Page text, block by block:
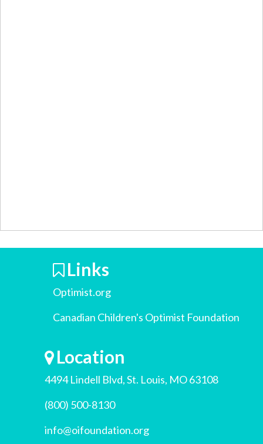
Links
Optimist.org
Canadian Children's Optimist Foundation
Location
4494 Lindell Blvd, St. Louis, MO 63108
(800) 500-8130
info@oifoundation.org